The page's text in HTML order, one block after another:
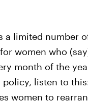
a limited number
women who
month of the
listen to
women to